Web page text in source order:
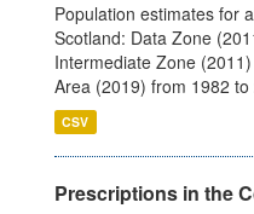
Population estimates for
Scotland: Data Zone
Intermediate Zone
Area (2019) from 1982 to
CSV
Prescriptions in the